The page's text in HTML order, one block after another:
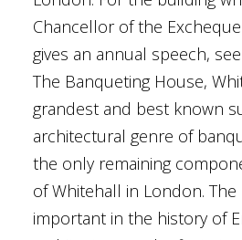
Chancellor of the
gives an annual speech,
The Banqueting House,
grandest and best known
architectural genre of
the only remaining
of Whitehall in London. The
important in the history of
Cambridge
Buildings